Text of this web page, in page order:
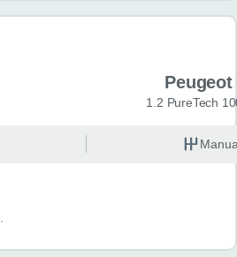
Peugeot
1.2 PureTech